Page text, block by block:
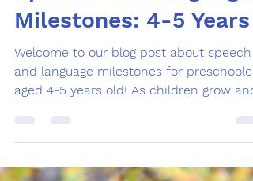
Speech and Language
Milestones: 4-5 Years
Welcome to our blog post about speech
aged 4-5 years old! As children grow and
develop, parents...